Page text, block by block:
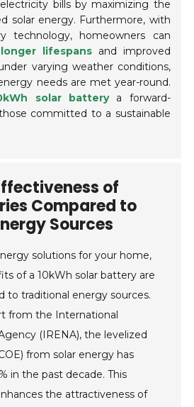
bills by maximizing the
solar energy. Furthermore, with
technology, homeowners can
longer lifespansand improved
varying weather conditions,
needs are met year-round.
solar batterya forward-
committed to a sustainable
of
Compared to
Sources
solutions for your home,
of a 10kWh solar battery are
to traditional energy sources.
from the International
(IRENA), the levelized
from solar energy has
in the past decade. This
the attractiveness of